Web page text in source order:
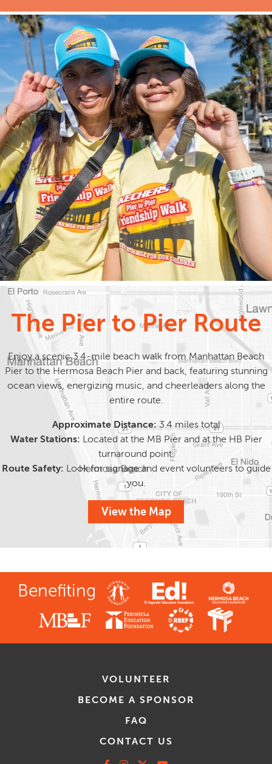
The Pier to Pier Route
Enjoy a scenic 3.4-mile beach walk from Manhattan Beach
Pier to the Hermosa Beach Pier and back, featuring stunning
ocean views, energizing music, and cheerleaders along the
entire route.
Approximate Distance:3.4 miles total
Water Stations: Located at the MB Pier and at the HB Pier
turnaround point.
Route Safety: Look for signage and event volunteers to guide
you.
View the Map
Benefiting
VOLUNTEER
BECOME A SPONSOR
FAQ
CONTACT US